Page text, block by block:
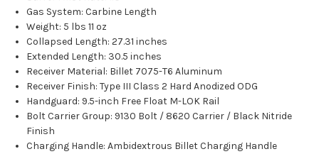
Gas System: Carbine Length
Weight: 5 lbs 11 oz
Collapsed Length: 27.31 inches
Extended Length: 30.5 inches
Receiver Material: Billet 7075-T6 Aluminum
Receiver Finish: Type III Class 2 Hard Anodized ODG
Handguard: 9.5-inch Free Float M-LOK Rail
Bolt Carrier Group: 9130 Bolt / 8620 Carrier / Black Nitride
Finish
Charging Handle: Ambidextrous Billet Charging Handle